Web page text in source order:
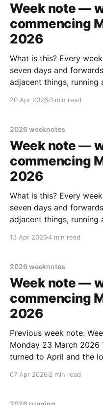
Week note —
commencing
2026
What is this? Every week I look back at the previous
seven days and
adjacent things, running
or all – sharing in case
20 Apr 2026 3 min read
2026 weeknotes
Week note —
commencing
2026
What is this? Every week I look back at the previous
seven days and
adjacent things, running
or all – sharing in case
13 Apr 20264 min read
2026 weeknotes
Week note —
commencing
2026
Previous week note:
Monday 23 March 2026 The week where March
turned to April and the
body – and running Didn't do the end of week weigh-
07 Apr 2026 2 min read